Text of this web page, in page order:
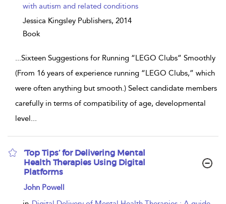
with autism and related conditions
Jessica Kingsley Publishers, 2014
Book
...Sixteen Suggestions for Running “LEGO Clubs” Smoothly
(From 16 years of experience running “LEGO Clubs,” which
were often anything but smooth.) Select candidate members
carefully in terms of compatibility of age, developmental
level...
‘Top Tips’ for Delivering Mental
Health Therapies Using Digital
Platforms
show
details
John Powell